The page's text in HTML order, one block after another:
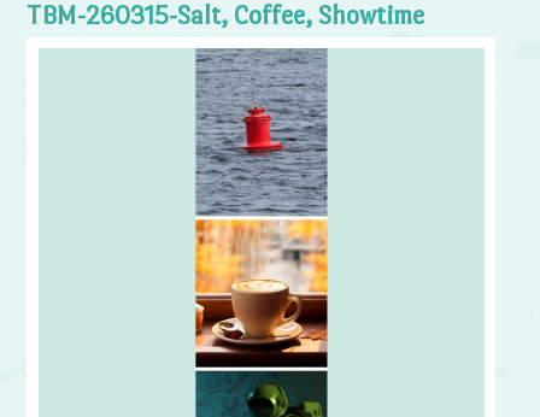
TBM-260315-Salt, Coffee, Showtime